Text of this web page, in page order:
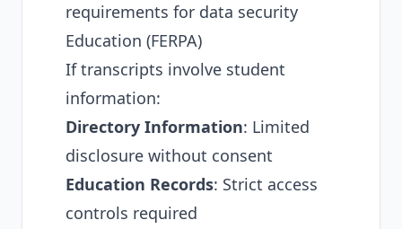
requirements for data security
Education (FERPA)
If transcripts involve student
information:
Directory Information: Limited
disclosure without consent
Education Records: Strict access
controls required